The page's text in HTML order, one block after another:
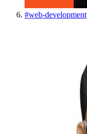
#web-development